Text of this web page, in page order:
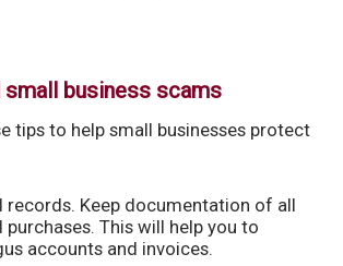
business scams
tips to help small businesses protect
records. Keep documentation of all
purchases. This will help you to
accounts and invoices.